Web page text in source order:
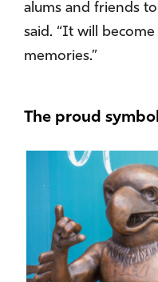
alums and friends
said. “It will
memories.”
The proud